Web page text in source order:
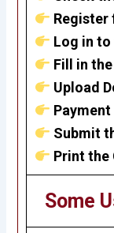
Register
Log in
Fill in
Upload
Submit
Print the
Some